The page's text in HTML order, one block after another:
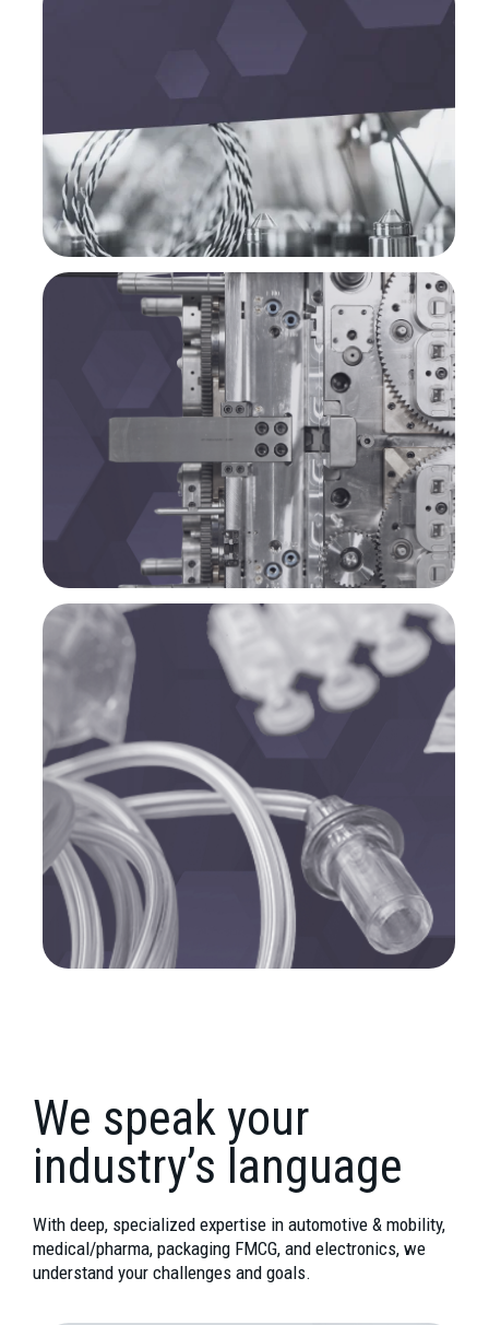
We speak your
industry’s language
With deep, specialized expertise in automotive & mobility,
medical/pharma, packaging FMCG, and electronics, we
understand your challenges and goals.